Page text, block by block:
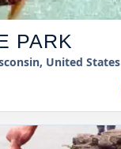
PARK
United States